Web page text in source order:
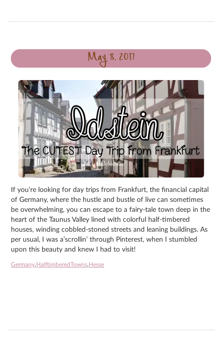
May 8, 2017
If you’re looking for day trips from Frankfurt, the financial capital
of Germany, where the hustle and bustle of live can sometimes
be overwhelming, you can escape to a fairy-tale town deep in the
heart of the Taunus Valley lined with colorful half-timbered
houses, winding cobbled-stoned streets and leaning buildings. As
per usual, I was a’scrollin’ through Pinterest, when I stumbled
upon this beauty and knew I had to visit!
Germany, HalftimberedTowns, Hesse